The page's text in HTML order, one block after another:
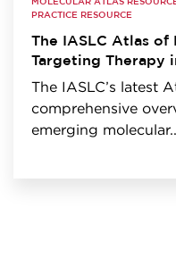
PRACTICE RESOURCE
The IASLC Atlas of
Targeting Therapy
The IASLC’s latest
comprehensive
emerging